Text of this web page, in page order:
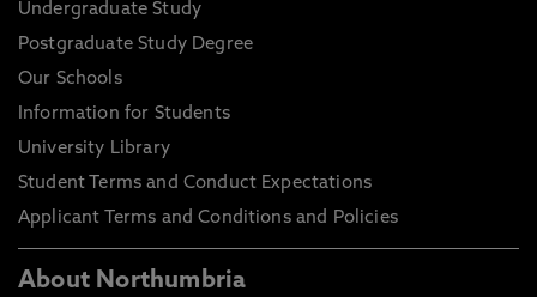
Undergraduate Study
Postgraduate Study Degree
Our Schools
Information for Students
University Library
Student Terms and Conduct Expectations
Applicant Terms and Conditions and Policies
About Northumbria